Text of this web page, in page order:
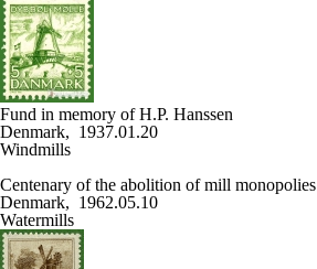
Fund in memory of H.P. Hanssen
Denmark, 1937.01.20
Windmills
Centenary of the abolition of mill monopolies
Denmark, 1962.05.10
Watermills